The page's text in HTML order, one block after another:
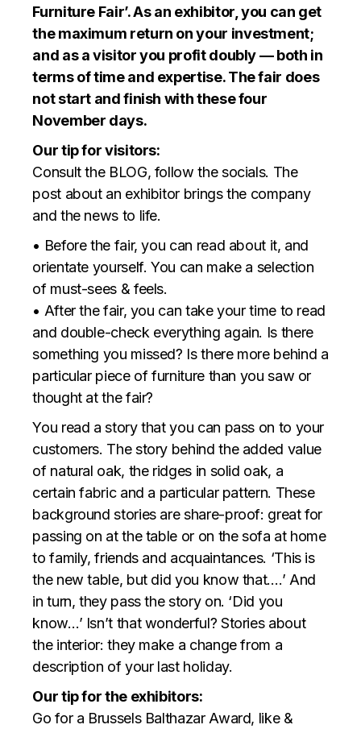
Furniture Fair’. As an exhibitor, you can get
the maximum return on your investment;
and as a visitor you profit doubly — both in
terms of time and expertise. The fair does
not start and finish with these four
November days.
Our tip for visitors:
Consult the BLOG, follow the socials. The
post about an exhibitor brings the company
and the news to life.
• Before the fair, you can read about it, and
orientate yourself. You can make a selection
of must-sees & feels.
• After the fair, you can take your time to read
and double-check everything again. Is there
something you missed? Is there more behind a
particular piece of furniture than you saw or
thought at the fair?
You read a story that you can pass on to your
customers. The story behind the added value
of natural oak, the ridges in solid oak, a
certain fabric and a particular pattern. These
background stories are share-proof: great for
passing on at the table or on the sofa at home
to family, friends and acquaintances. ‘This is
the new table, but did you know that….’ And
in turn, they pass the story on. ‘Did you
know…’ Isn’t that wonderful? Stories about
the interior: they make a change from a
description of your last holiday.
Our tip for the exhibitors:
Go for a Brussels Balthazar Award, like &